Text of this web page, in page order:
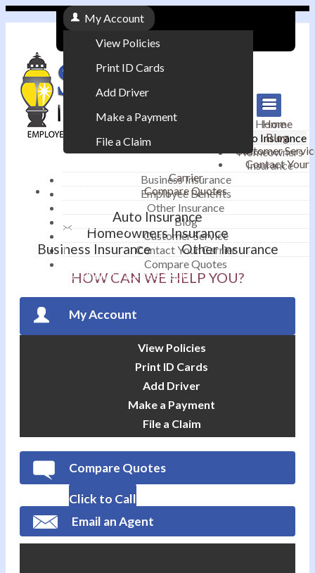
My Account
View Policies
Print ID Cards
Add Driver
Make a Payment
File a Claim
Email an Agent
|
Phone: 610-868-1800
Home
Auto Insurance
Homeowners
Insurance
Business Insurance
Employee Benefits
Other Insurance
Blog
Customer Service
Contact Your Carrier
Compare Quotes
Home
Blog
Customer
Contact Your
Carrier
Compare Quotes
Auto Insurance
Homeowners Insurance
Business Insurance
Other Insurance
HOW CAN WE HELP YOU?
My Account
View Policies
Print ID Cards
Add Driver
Make a Payment
File a Claim
Compare Quotes
Click to Call
Email an Agent